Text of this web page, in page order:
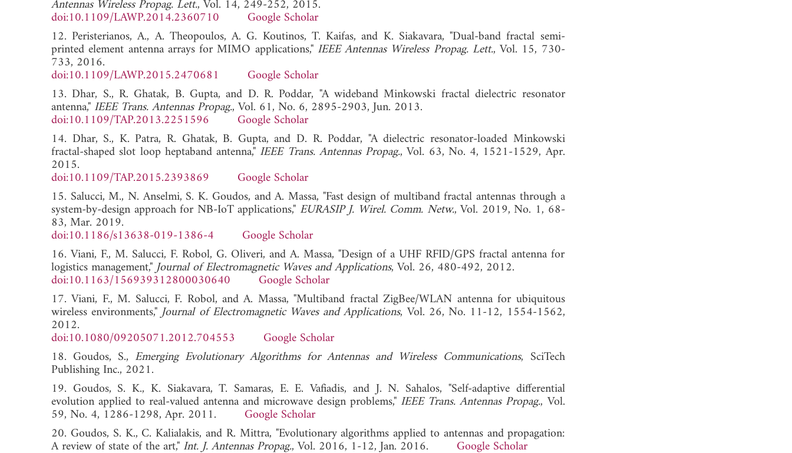
Antennas Wireless Propag. Lett., Vol. 14, 249-252, 2015.
doi:10.1109/LAWP.2014.2360710
Google Scholar
12. Peristerianos, A., A. Theopoulos, A. G. Koutinos, T. Kaifas, and K. Siakavara, "Dual-band fractal semi-
printed element antenna arrays for MIMO applications," IEEE Antennas Wireless Propag. Lett., Vol. 15, 730-
733, 2016.
doi:10.1109/LAWP.2015.2470681
Google Scholar
13. Dhar, S., R. Ghatak, B. Gupta, and D. R. Poddar, "A wideband Minkowski fractal dielectric resonator
antenna," IEEE Trans. Antennas Propag., Vol. 61, No. 6, 2895-2903, Jun. 2013.
doi:10.1109/TAP.2013.2251596
Google Scholar
14. Dhar, S., K. Patra, R. Ghatak, B. Gupta, and D. R. Poddar, "A dielectric resonator-loaded Minkowski
fractal-shaped slot loop heptaband antenna," IEEE Trans. Antennas Propag., Vol. 63, No. 4, 1521-1529, Apr.
2015.
doi:10.1109/TAP.2015.2393869
Google Scholar
15. Salucci, M., N. Anselmi, S. K. Goudos, and A. Massa, "Fast design of multiband fractal antennas through a
system-by-design approach for NB-IoT applications," EURASIP J. Wirel. Comm. Netw., Vol. 2019, No. 1, 68-
83, Mar. 2019.
doi:10.1186/s13638-019-1386-4
Google Scholar
16. Viani, F., M. Salucci, F. Robol, G. Oliveri, and A. Massa, "Design of a UHF RFID/GPS fractal antenna for
logistics management,"Journal of Electromagnetic Waves and Applications, Vol. 26, 480-492, 2012.
doi:10.1163/156939312800030640
Google Scholar
17. Viani, F., M. Salucci, F. Robol, and A. Massa, "Multiband fractal ZigBee/WLAN antenna for ubiquitous
wireless environments,"Journal of Electromagnetic Waves and Applications, Vol. 26, No. 11-12, 1554-1562,
2012.
doi:10.1080/09205071.2012.704553
Google Scholar
18. Goudos, S., Emerging Evolutionary Algorithms for Antennas and Wireless Communications, SciTech
Publishing Inc., 2021.
19. Goudos, S. K., K. Siakavara, T. Samaras, E. E. Vafiadis, and J. N. Sahalos, "Self-adaptive differential
evolution applied to real-valued antenna and microwave design problems," IEEE Trans. Antennas Propag., Vol.
59, No. 4, 1286-1298, Apr. 2011. Google Scholar
20. Goudos, S. K., C. Kalialakis, and R. Mittra, "Evolutionary algorithms applied to antennas and propagation:
A review of state of the art," Int. J. Antennas Propag., Vol. 2016, 1-12, Jan. 2016. Google Scholar